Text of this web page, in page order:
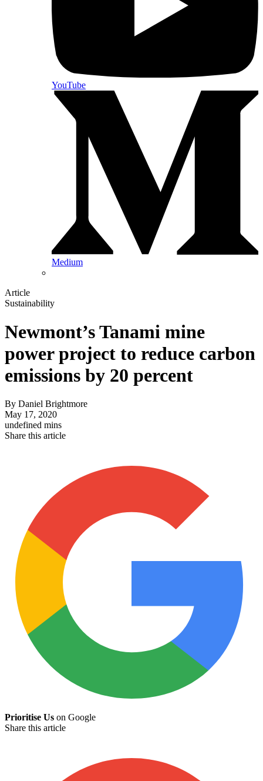
YouTube
Medium
Article
Sustainability
Newmont’s Tanami mine
power project to reduce carbon
emissions by 20 percent
By Daniel Brightmore
May 17, 2020
undefined mins
Share this article
Prioritise Us on Google
Share this article